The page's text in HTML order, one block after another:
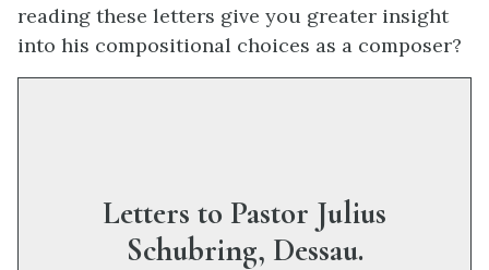
reading these letters give you greater insight
into his compositional choices as a composer?
Letters to Pastor Julius
Schubring, Dessau.